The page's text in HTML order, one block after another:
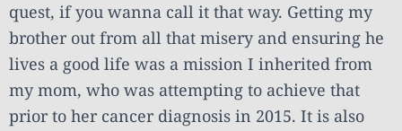
quest, if you wanna call it that way. Getting my
brother out from all that misery and ensuring he
lives a good life was a mission I inherited from
my mom, who was attempting to achieve that
prior to her cancer diagnosis in 2015. It is also